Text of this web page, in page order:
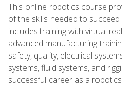
This online robotics course
of the skills needed to
includes training with virtual
advanced manufacturing
safety, quality, electrical
systems, fluid systems, and
successful career as a